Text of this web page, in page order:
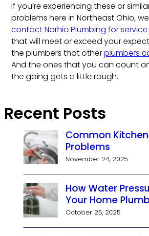
If you’re experiencing these or
problems here in Northeast Ohio,
contact Norhio Plumbing for service
that will meet or exceed your
the plumbers that otherplumbers
And the ones that you can count
the going gets a little rough.
Recent Posts
Common
Problems
November 24, 2025
How Water
Your Home
October 25, 2025